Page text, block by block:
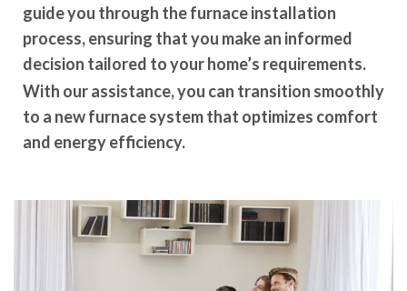
guide you through the furnace installation
process, ensuring that you make an informed
decision tailored to your home’s requirements.
With our assistance, you can transition smoothly
to a new furnace system that optimizes comfort
and energy efficiency.